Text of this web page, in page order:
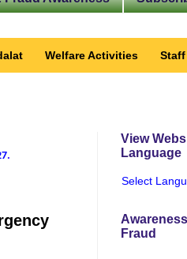
Welfare Activities
.
View
Language
Select
Fraud